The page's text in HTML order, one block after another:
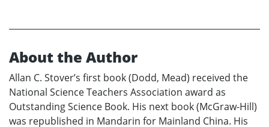
About the Author
Allan C. Stover’s first book (Dodd, Mead) received the
National Science Teachers Association award as
Outstanding Science Book. His next book (McGraw-Hill)
was republished in Mandarin for Mainland China. His